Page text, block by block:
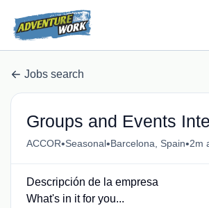
Jobs search
Groups and Events
ACCOR•Seasonal•Barcelona, Spain•2m
Descripción de la empresa
What's in it for you...